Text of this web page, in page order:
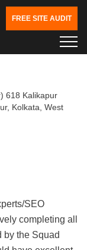
FREE SITE AUDIT
618 Kalikapur
Kolkata, West
SEO
completing all
by the Squad